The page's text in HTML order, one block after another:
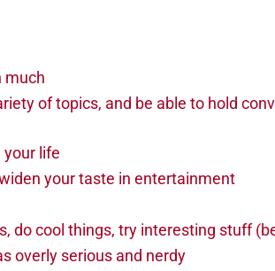
much
of topics, and be able to hold
your life
your taste in entertainment
do cool things, try interesting stuff
overly serious and nerdy